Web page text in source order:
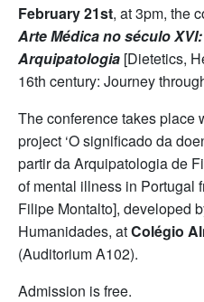
February 21st, at 3pm, the
Arte Médica no século
Arquipatologia [Dietetics,
16th century: Journey
The conference takes place
project ‘O significado da
partir da Arquipatologia de
of mental illness in Portugal
Filipe Montalto], developed
Humanidades, atColégio
(Auditorium A102).
Admission is free.